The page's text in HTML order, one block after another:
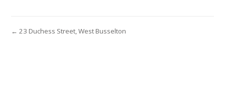
← 23 Duchess Street, West Busselton